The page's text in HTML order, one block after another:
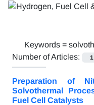
Keywords =
Number of Articles:
1
Preparation of
Solvothermal
Fuel Cell Catalysts